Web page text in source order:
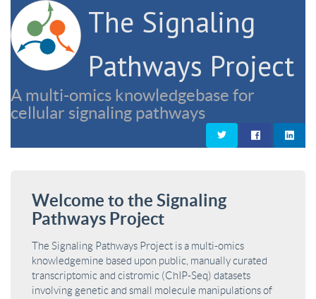
The Signaling
Pathways Project
A multi-omics knowledgebase for
cellular signaling pathways
Welcome to the Signaling
Pathways Project
The Signaling Pathways Project is a multi-omics
knowledgemine based upon public, manually curated
transcriptomic and cistromic (ChIP-Seq) datasets
involving genetic and small molecule manipulations of